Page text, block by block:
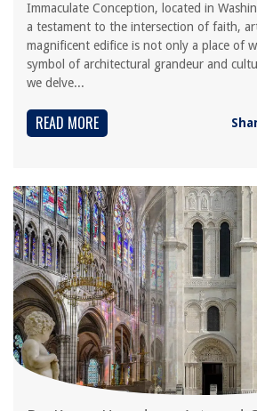
Immaculate Conception, located in
a testament to the intersection of faith,
magnificent edifice is not only a place of
symbol of architectural grandeur and
we delve...
READ MORE